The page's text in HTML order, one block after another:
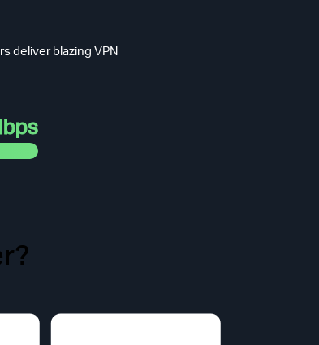
deliver blazing VPN